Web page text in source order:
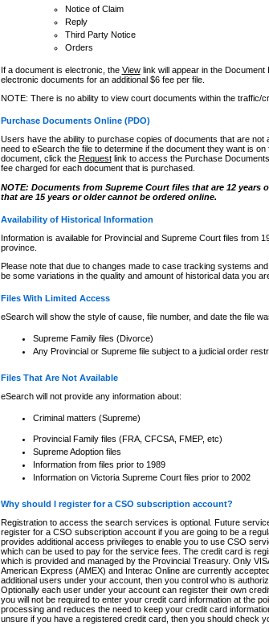
Notice of Claim
Reply
Third Party Notice
Orders
If a document is electronic, the Viewlink will appear in the Document
electronic documents for an additional $6 fee per file.
NOTE: There is no ability to view court documents within the traffic/
Purchase Documents Online (PDO)
Users have the ability to purchase copies of documents that are not
need to eSearch the file to determine if the document they want is
document, click the Requestlink to access the Purchase
fee charged for each document that is purchased.
NOTE: Documents from Supreme Court files that are 12 years
that are 15 years or older cannot be ordered online.
Availability of Historical Information
Information is available for Provincial and Supreme Court files from
province.
Please note that due to changes made to case tracking systems
be some variations in the quality and amount of historical data you
Files With Limited Access
eSearch will show the style of cause, file number, and date the file
Supreme Family files (Divorce)
Any Provincial or Supreme file subject to a judicial order
Files That Are Not Available
eSearch will not provide any information about:
Criminal matters (Supreme)
Provincial Family files (FRA, CFCSA, FMEP, etc)
Supreme Adoption files
Information from files prior to 1989
Information on Victoria Supreme Court files prior to 2002
Why should I register for a CSO subscription account?
Registration to access the search services is optional. Future
register for a CSO subscription account if you are going to be a
provides additional access privileges to enable you to use CSO
which can be used to pay for the service fees. The credit card is
which is provided and managed by the Provincial Treasury. Only
American Express (AMEX) and Interac Online are currently
additional users under your account, then you control who is
Optionally each user under your account can register their own
you will not be required to enter your credit card information at the
processing and reduces the need to keep your credit card
unsure if you have a registered credit card, then you should check